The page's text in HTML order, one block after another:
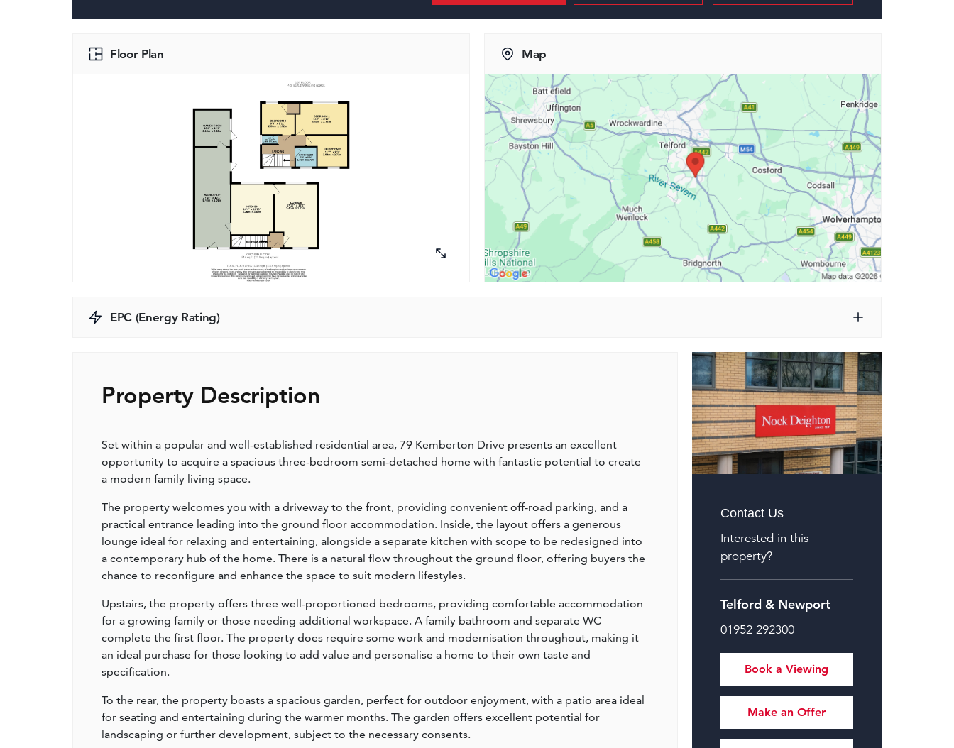
Floor Plan Map
EPC (Energy Rating)
Property Description
Set within a popular and well-established residential area, 79 Kemberton Drive presents an excellent
opportunity to acquire a spacious three-bedroom semi-detached home with fantastic potential to create
a modern family living space.
The property welcomes you with a driveway to the front, providing convenient off-road parking, and a
practical entrance leading into the ground floor accommodation. Inside, the layout offers a generous
lounge ideal for relaxing and entertaining, alongside a separate kitchen with scope to be redesigned into
a contemporary hub of the home. There is a natural flow throughout the ground floor, offering buyers the
chance to reconfigure and enhance the space to suit modern lifestyles.
Upstairs, the property offers three well-proportioned bedrooms, providing comfortable accommodation
for a growing family or those needing additional workspace. A family bathroom and separate WC
complete the first floor. The property does require some work and modernisation throughout, making it
an ideal purchase for those looking to add value and personalise a home to their own taste and
specification.
To the rear, the property boasts a spacious garden, perfect for outdoor enjoyment, with a patio area ideal
for seating and entertaining during the warmer months. The garden offers excellent potential for
landscaping or further development, subject to the necessary consents.
Contact Us
Interested in this
property?
Telford & Newport
01952 292300
Book a Viewing
Make an Offer